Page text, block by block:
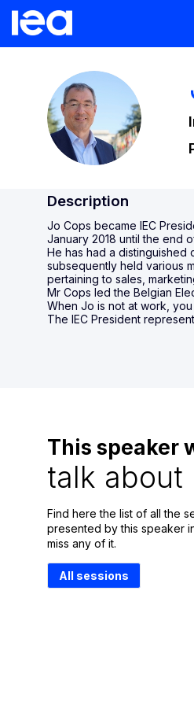
JC
Description
Jo Cops became IEC
January 2018 until the end
He has had a distinguished
subsequently held various
pertaining to sales,
Mr Cops led the Belgian
When Jo is not at work,
This speaker
talk about
Find here the list of all the
presented by this speaker
miss any of it.
All sessions